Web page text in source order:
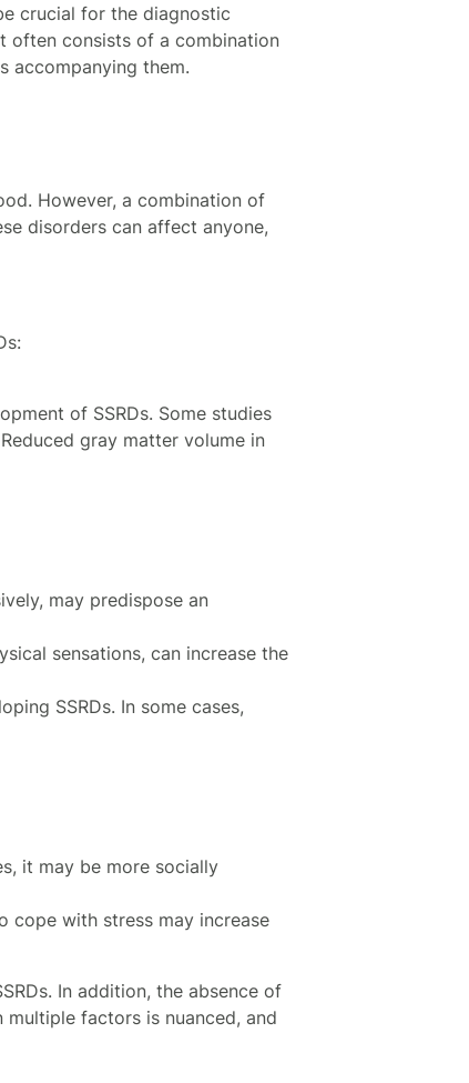
crucial for the diagnostic
often consists of a combination
accompanying them.
However, a combination of
disorders can affect anyone,
of SSRDs. Some studies
gray matter volume in
may predispose an
sensations, can increase the
SSRDs. In some cases,
it may be more socially
cope with stress may increase
In addition, the absence of
factors is nuanced, and